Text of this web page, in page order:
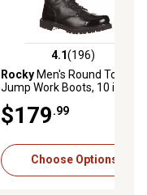
4.1 out of 5 stars with 196
4.1(196)
RockyMen's Round Toe
Jump Work Boots, 10 in.
$179.99
Choose Options